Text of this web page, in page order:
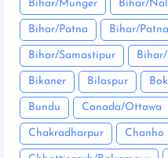
Bihar/Munger Bihar/
Bihar/Patna Bihar/
Bihar/Samastipur
Bikaner Bilaspur
Bundu Canada/Ottawa
Chakradharpur Chanho